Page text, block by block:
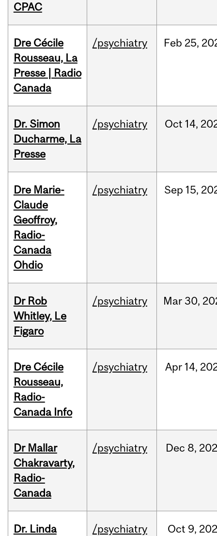
CPAC
Dre Cécile
Rousseau, La
Presse | Radio
Canada
/psychiatry Feb 25,
Dr. Simon
Ducharme, La
Presse
/psychiatry Oct 14,
Dre Marie-
Claude
Geoffroy,
Radio-
Canada
Ohdio
/psychiatry Sep 15,
Dr Rob
Whitley, Le
Figaro
/psychiatry Mar30,
Dre Cécile
Rousseau,
Radio-
Canada Info
/psychiatry Apr 14,
Dr Mallar
Chakravarty,
Radio-
Canada
/psychiatry Dec 8,
Dr. Linda
/psychiatry Oct 9,